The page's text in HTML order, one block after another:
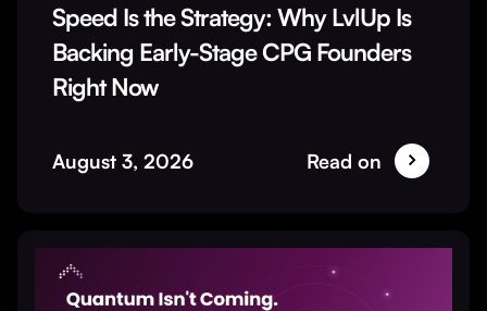
Speed Is the Strategy: Why LvlUp Is
Backing Early-Stage CPG Founders
Right Now
August 3, 2026 Read on